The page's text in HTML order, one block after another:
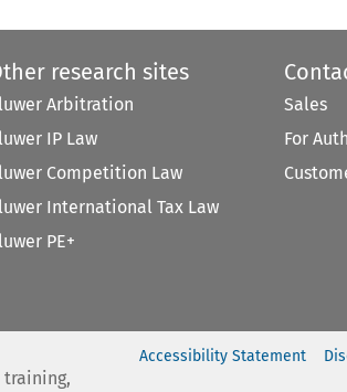
research sites
Arbitration
IP Law
Competition Law
International Tax Law
PE+
Sales
For
Accessibility Statement